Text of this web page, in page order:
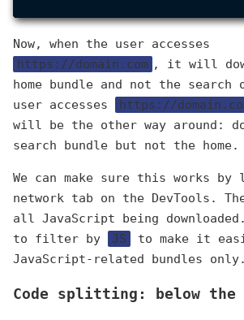
Now, when the user accesses
https://domain.com , it will
home bundle and not the
user accesses
https://
will be the other way around:
search bundle but not the home.
We can make sure this works
network tab on the DevTools.
all JavaScript being
to filter by
JS
to make it
JavaScript-related bundles only.
Code splitting: below the